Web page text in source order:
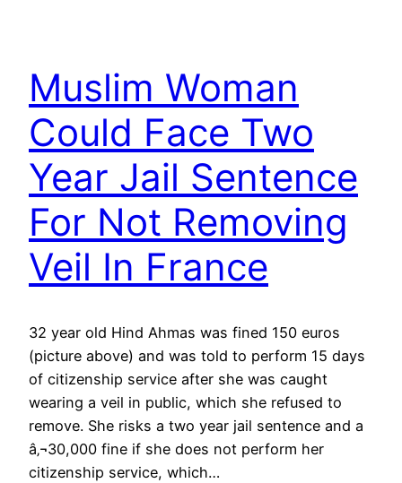
Muslim Woman
Could Face Two
Year Jail Sentence
For Not Removing
Veil In France
32 year old Hind Ahmas was fined 150 euros
(picture above) and was told to perform 15 days
of citizenship service after she was caught
wearing a veil in public, which she refused to
remove. She risks a two year jail sentence and a
â‚¬30,000 fine if she does not perform her
citizenship service, which…